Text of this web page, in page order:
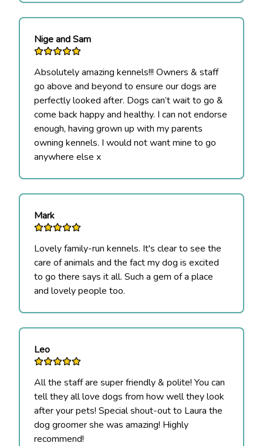
Nige and Sam
Absolutely amazing kennels!!! Owners & staff
go above and beyond to ensure our dogs are
perfectly looked after. Dogs can’t wait to go &
come back happy and healthy. I can not endorse
enough, having grown up with my parents
owning kennels. I would not want mine to go
anywhere else x
Mark
Lovely family-run kennels. It's clear to see the
care of animals and the fact my dog is excited
to go there says it all. Such a gem of a place
and lovely people too.
Leo
All the staff are super friendly & polite! You can
tell they all love dogs from how well they look
after your pets! Special shout-out to Laura the
dog groomer she was amazing! Highly
recommend!